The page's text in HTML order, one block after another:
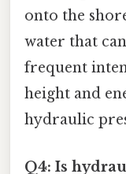
onto the
water that
frequent
height and
hydraulic
Q4: Is